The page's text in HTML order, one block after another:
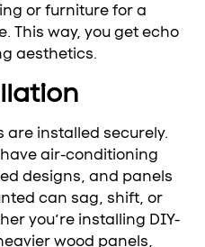
or furniture for a
This way, you get echo
aesthetics.
are installed securely.
air-conditioning
designs, and panels
can sag, shift, or
you’re installing DIY-
wood panels,